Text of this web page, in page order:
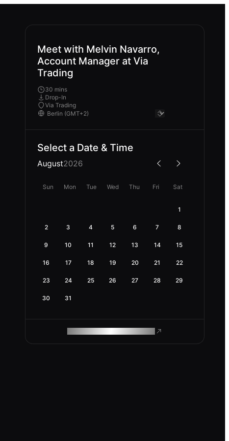
Meet with Melvin Navarro,
Account Manager at Via
Trading
30 mins
Drop-In
Via Trading
Select a Date & Time
August2026
Sun Mon Tue Wed Thu Fri Sat
1
2 3 4 5 6 7 8
9 10 11 12 13 14 15
16 17 18 19 20 21 22
23 24 25 26 27 28 29
30 31